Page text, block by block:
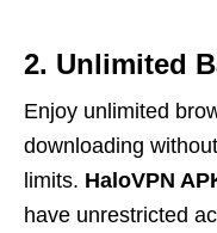
2. Unlimited
Enjoy unlimited
downloading
limits. HaloVPN
have unrestricted